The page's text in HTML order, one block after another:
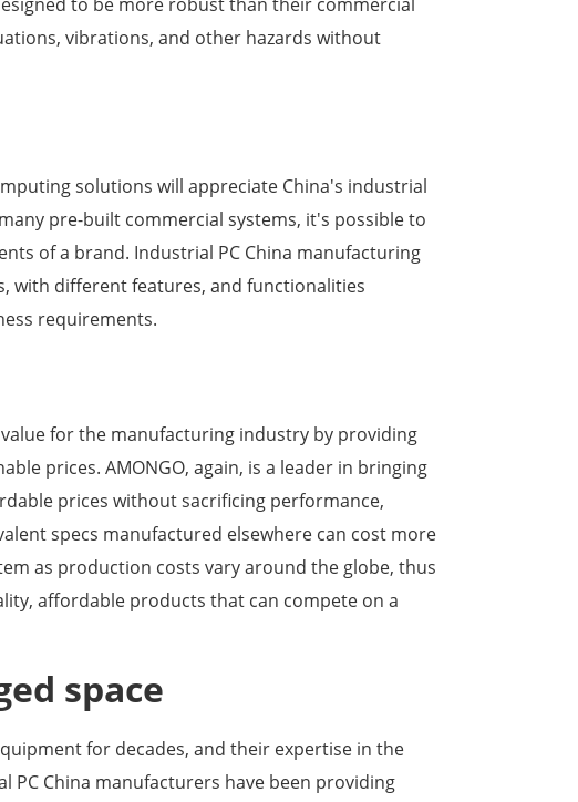
vibrations, and other hazards without
solutions will appreciate China's industrial
pre-built commercial systems, it's possible to
of a brand. Industrial PC China manufacturing
with different features, and functionalities
requirements.
for the manufacturing industry by providing
prices. AMONGO, again, is a leader in bringing
prices without sacrificing performance,
specs manufactured elsewhere can cost more
as production costs vary around the globe, thus
affordable products that can compete on a
space
for decades, and their expertise in the
PC China manufacturers have been providing